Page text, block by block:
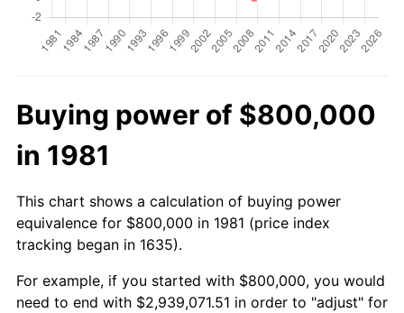
Buying power of $800,000
in 1981
This chart shows a calculation of buying power
equivalence for $800,000 in 1981 (price index
tracking began in 1635).
For example, if you started with $800,000, you would
need to end with $2,939,071.51 in order to "adjust" for